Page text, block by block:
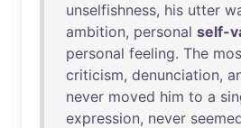
unselfishness, his utter
ambition, personal self-
personal feeling. The
criticism, denunciation,
never moved him to a
expression, never